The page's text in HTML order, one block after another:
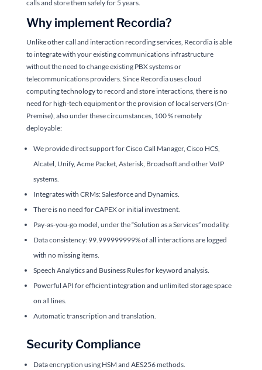
calls and store them safely for 5 years.
Why implement Recordia?
Unlike other call and interaction recording services, Recordia is able
to integrate with your existing communications infrastructure
without the need to change existing PBX systems or
telecommunications providers. Since Recordia uses cloud
computing technology to record and store interactions, there is no
need for high-tech equipment or the provision of local servers (On-
Premise), also under these circumstances, 100 % remotely
deployable:
We provide direct support for Cisco Call Manager, Cisco HCS,
Alcatel, Unify, Acme Packet, Asterisk, Broadsoft and other VoIP
systems.
Integrates with CRMs: Salesforce and Dynamics.
There is no need for CAPEX or initial investment.
Pay-as-you-go model, under the “Solution as a Services” modality.
Data consistency: 99.999999999% of all interactions are logged
with no missing items.
Speech Analytics and Business Rules for keyword analysis.
Powerful API for efficient integration and unlimited storage space
on all lines.
Automatic transcription and translation.
Security Compliance
Data encryption using HSM and AES256 methods.